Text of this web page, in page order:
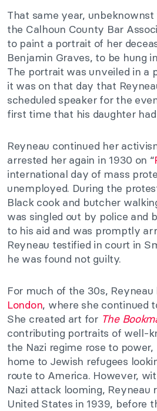
That same year, unbeknownst
the Calhoun County Bar
to paint a portrait of her
Benjamin Graves, to be hung
The portrait was unveiled in a
it was on that day that
scheduled speaker for the
first time that his daughter
Reyneau continued her
arrested her again in 1930 on “
international day of mass
unemployed. During the
Black cook and butcher
was singled out by police and
to his aid and was promptly
Reyneau testified in court in
he was found not guilty.
For much of the 30s, Reyneau
London, where she continued
She created art for The
contributing portraits of well-
the Nazi regime rose to
home to Jewish refugees
route to America. However,
Nazi attack looming, Reyneau
United States in 1939, before